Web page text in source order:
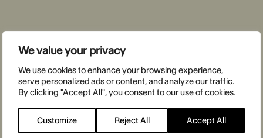
We value your privacy
We use cookies to enhance your browsing experience,
serve personalized ads or content, and analyze our traffic.
By clicking "Accept All", you consent to our use of cookies.
Customize Reject All Accept All
The World Press Photo of the
Year
Humanism is this kind of photojournalism,this